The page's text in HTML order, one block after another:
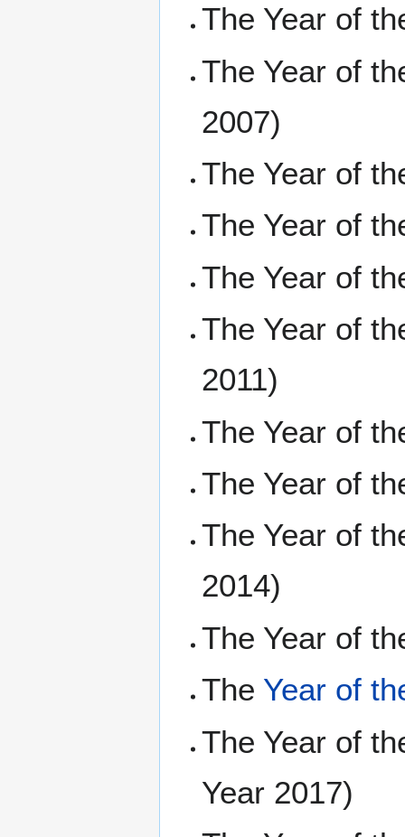
The Year of
The Year of
2007)
The Year of
The Year of
The Year of
The Year of
2011)
The Year of
The Year of
The Year of
2014)
The Year of
The Year of
The Year of
Year 2017)